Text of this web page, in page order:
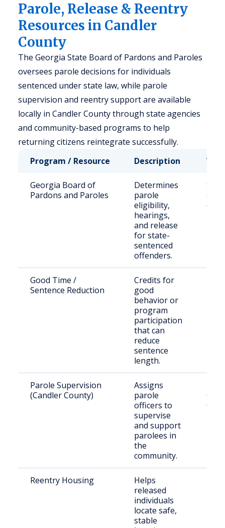
Parole, Release & Reentry
Resources in Candler
County
The Georgia State Board of Pardons and Paroles
oversees parole decisions for individuals
sentenced under state law, while parole
supervision and reentry support are available
locally in Candler County through state agencies
and community-based programs to help
returning citizens reintegrate successfully.
Program / Resource
Description
Georgia Board of
Pardons and Paroles
Determines
parole
eligibility,
hearings,
and release
for state-
sentenced
offenders.
Good Time /
Sentence Reduction
Credits for
good
behavior or
program
participation
that can
reduce
sentence
length.
Parole Supervision
(Candler County)
Assigns
parole
officers to
supervise
and support
parolees in
the
community.
Reentry Housing
Helps
released
individuals
locate safe,
stable